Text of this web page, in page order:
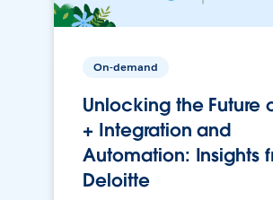
On-demand
Unlocking the Future
+ Integration and
Automation: Insights
Deloitte